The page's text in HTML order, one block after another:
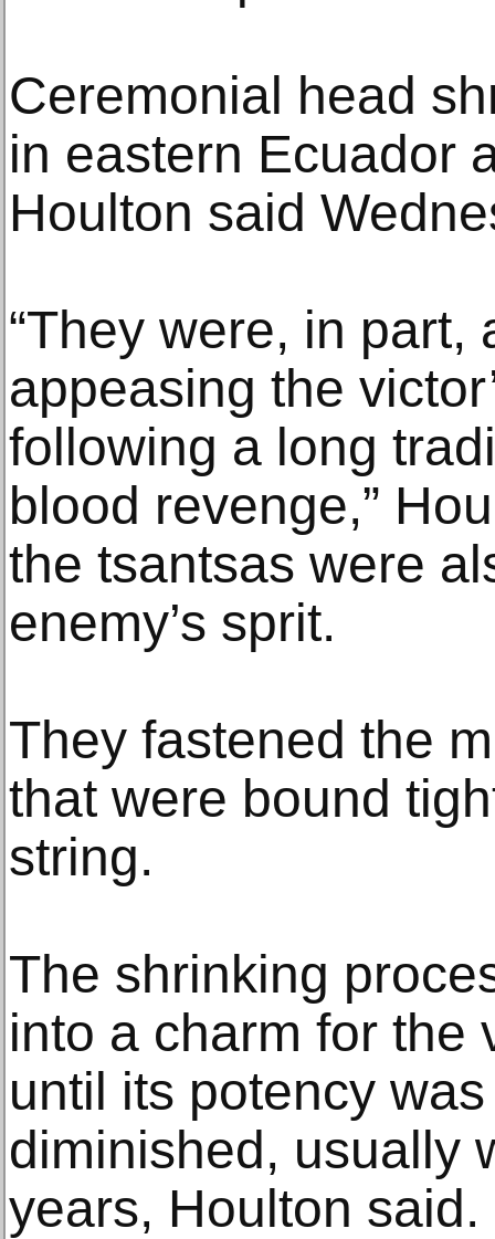
Ceremonial head
in eastern Ecuador
Houlton said
“They were, in part,
appeasing the
following a long
blood revenge,”
the tsantsas were
enemy’s sprit.
They fastened the
that were bound
string.
The shrinking
into a charm for the
until its potency
diminished, usually
years, Houlton said.